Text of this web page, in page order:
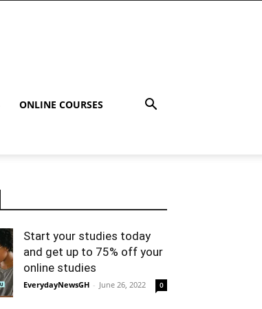
ONLINE COURSES
Start your studies today
and get up to 75% off your
online studies
EverydayNewsGH - June 26, 2022 0